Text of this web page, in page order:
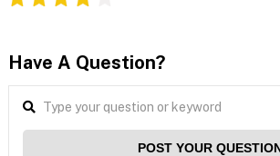
Have A Question?
POST YOUR